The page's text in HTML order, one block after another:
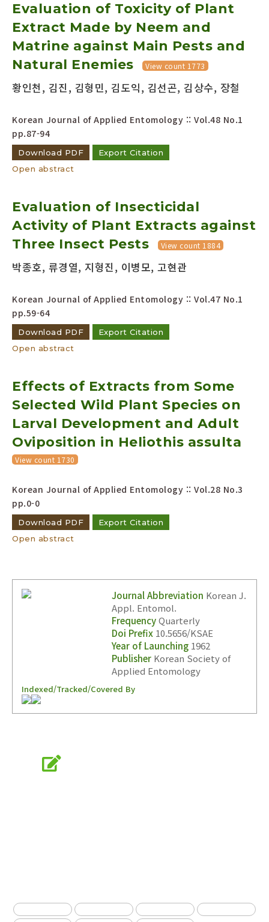
Evaluation of Toxicity of Plant
Extract Made by Neem and
Matrine against Main Pests and
Natural Enemies
View count 1773
황인천, 김진, 김형민, 김도익, 김선곤, 김상수, 장철
Korean Journal of Applied Entomology :: Vol.48 No.1
pp.87-94
Download PDF
Export Citation
Open abstract
Evaluation of Insecticidal
Activity of Plant Extracts against
Three Insect Pests
View count 1884
박종호, 류경열, 지형진, 이병모, 고현관
Korean Journal of Applied Entomology :: Vol.47 No.1
pp.59-64
Download PDF
Export Citation
Open abstract
Effects of Extracts from Some
Selected Wild Plant Species on
Larval Development and Adult
Oviposition in Heliothis assulta
View count 1730
Korean Journal of Applied Entomology :: Vol.28 No.3
pp.0-0
Download PDF
Export Citation
Open abstract
Journal Abbreviation Korean J.
Appl. Entomol.
FrequencyQuarterly
Doi Prefix 10.5656/KSAE
Year of Launching 1962
Publisher Korean Society of
Applied Entomology
Indexed/Tracked/Covered By